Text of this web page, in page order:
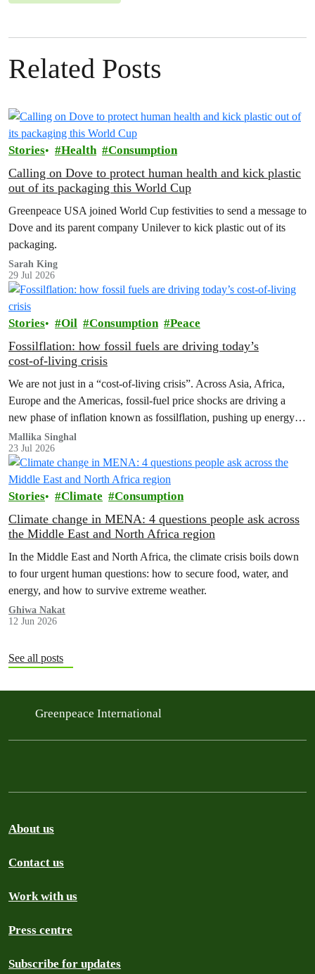
Related Posts
Stories Health Consumption
Calling on Dove to protect human health and kick plastic
out of its packaging this World Cup
Greenpeace USA joined World Cup festivities to send a message to
Dove and its parent company Unilever to kick plastic out of its
packaging.
Sarah King
29 Jul 2026
Stories Oil Consumption Peace
Fossilflation: how fossil fuels are driving today’s
cost‑of‑living crisis
We are not just in a “cost‑of‑living crisis”. Across Asia, Africa,
Europe and the Americas, fossil‑fuel price shocks are driving a
new phase of inflation known as fossilflation, pushing up energy,
food and housing costs while oil companies profit.
Mallika Singhal
23 Jul 2026
Stories Climate Consumption
Climate change in MENA: 4 questions people ask across
the Middle East and North Africa region
In the Middle East and North Africa, the climate crisis boils down
to four urgent human questions: how to secure food, water, and
energy, and how to survive extreme weather.
Ghiwa Nakat
12 Jun 2026
See all posts
Greenpeace International
About us
Contact us
Work with us
Press centre
Subscribe for updates